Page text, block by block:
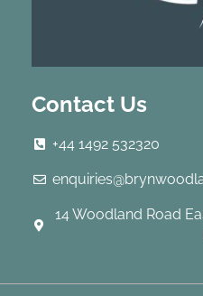
Contact Us
+44 1492 532320
14 Woodland Road